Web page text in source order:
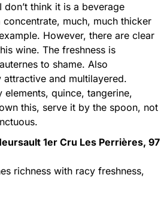
don’t think it is a beverage
much, much thicker
However, there are clear
wine. The freshness is
to shame. Also
and multilayered.
quince, tangerine,
this, serve it by the spoon, not
1er Cru Les Perrières, 97
richness with racy freshness,